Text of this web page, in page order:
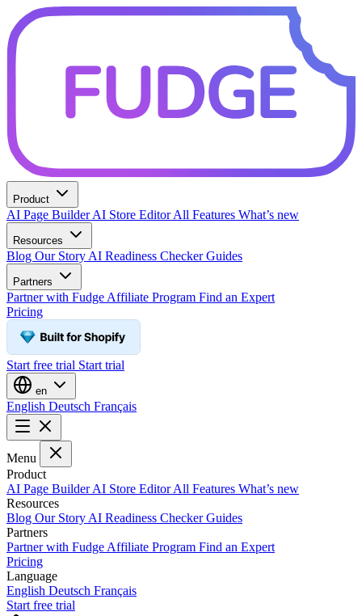
Product
AI Page BuilderAI Store EditorAll Features What’s new
Resources
Blog Our Story AI Readiness CheckerGuides
Partners
Partner with Fudge Affiliate Program Find an Expert
Pricing
Start free trial Start trial
en
English Deutsch Français
Menu
Product
AI Page BuilderAI Store EditorAll Features What’s new
Resources
Blog Our Story AI Readiness CheckerGuides
Partners
Partner with Fudge Affiliate Program Find an Expert
Pricing
Language
English Deutsch Français
Start free trial